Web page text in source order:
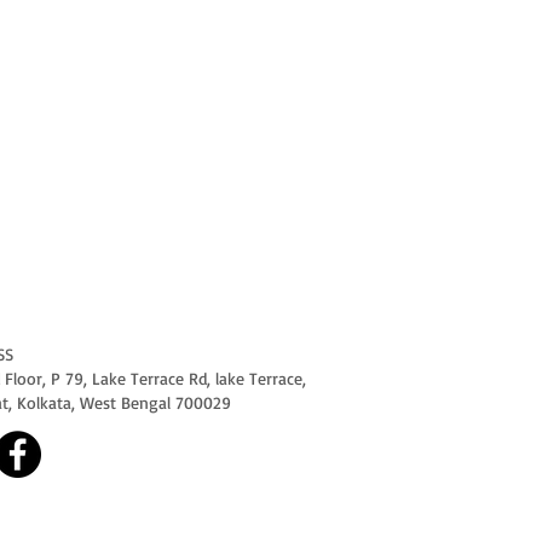
P 79, Lake Terrace Rd, lake Terrace,
Kolkata, West Bengal 700029